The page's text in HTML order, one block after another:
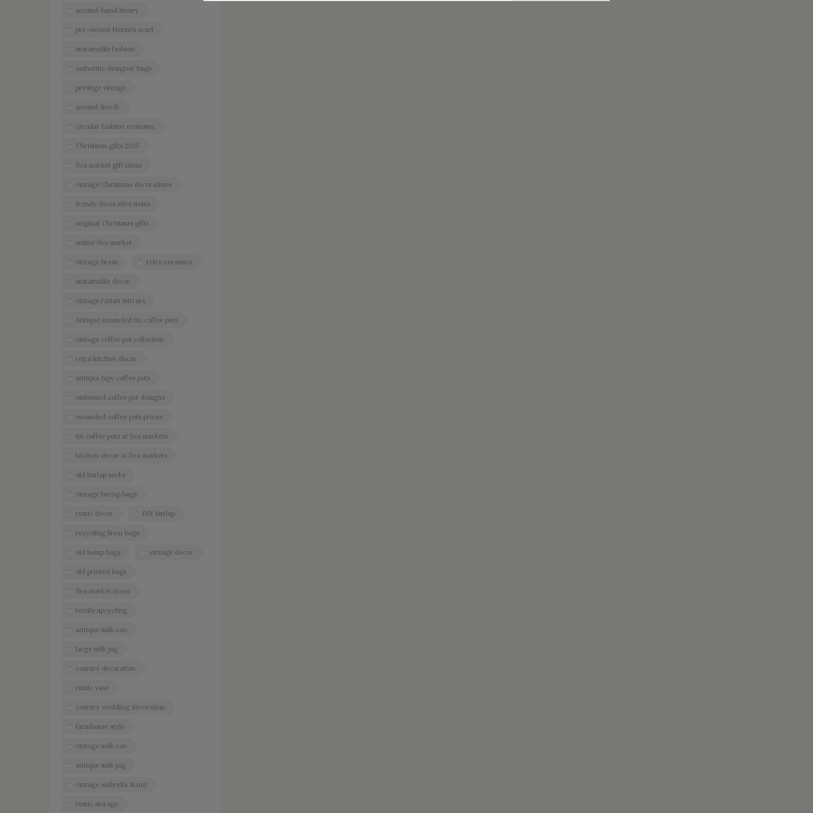
second-hand luxury
pre-owned Hermès scarf
sustainable fashion
authentic designer bags
prestige vintage
second-line.fr
circular fashion economy.
Christmas gifts 2025
flea market gift ideas
vintage Christmas decorations
trendy decorative items
original Christmas gifts
online flea market
vintage brass retro ceramics
sustainable decor
vintage rattan mirrors
Antique enameled tin coffee pots
vintage coffee pot collection
retro kitchen decor
antique Japy coffee pots
embossed coffee pot designs
enameled coffee pots prices
tin coffee pots at flea markets
kitchen decor at flea markets
old burlap sacks
vintage burlap bags
rustic decor DIY burlap
recycling linen bags
old hemp bags vintage decor
old printed bags
flea market decor
textile upcycling
antique milk can
large milk jug
country decoration
rustic vase
country wedding decoration
farmhouse style
vintage milk can
antique milk jug
vintage umbrella stand
rustic storage